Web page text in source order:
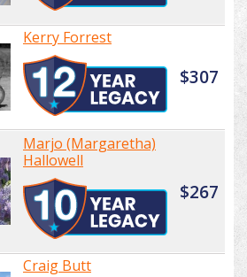
Kerry Forrest
$307
Marjo (Margaretha)
Hallowell
$267
Craig Butt